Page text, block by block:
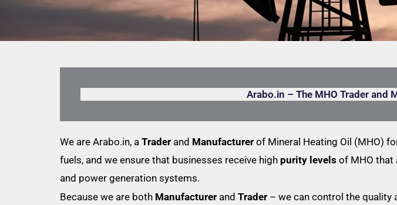
Arabo.in – The MHO Trader and
We are Arabo.in, a Trader and Manufacturer of Mineral Heating Oil (MHO)
fuels, and we ensure that businesses receive high purity levels of MHO that
and power generation systems.
Because we are both Manufacturer and Trader – we can control the quality